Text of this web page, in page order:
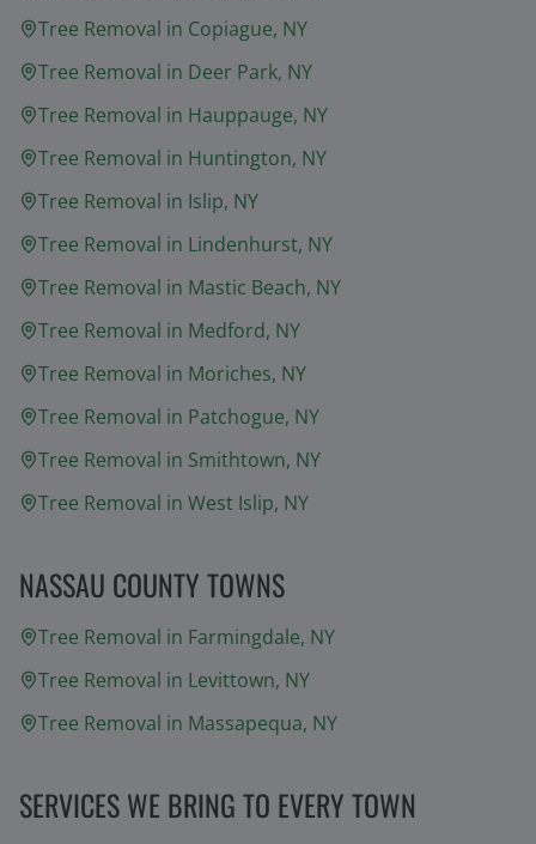
Tree Removal in Copiague, NY
Tree Removal in Deer Park, NY
Tree Removal in Hauppauge, NY
Tree Removal in Huntington, NY
Tree Removal in Islip, NY
Tree Removal in Lindenhurst, NY
Tree Removal in Mastic Beach, NY
Tree Removal in Medford, NY
Tree Removal in Moriches, NY
Tree Removal in Patchogue, NY
Tree Removal in Smithtown, NY
Tree Removal in West Islip, NY
NASSAU COUNTY TOWNS
Tree Removal in Farmingdale, NY
Tree Removal in Levittown, NY
Tree Removal in Massapequa, NY
SERVICES WE BRING TO EVERY TOWN